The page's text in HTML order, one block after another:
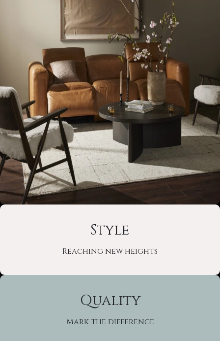
Style
Reaching new heights
Quality
Mark the difference